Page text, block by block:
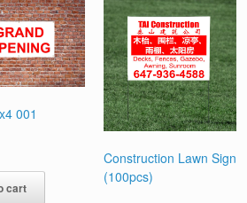
001
cart
Construction Lawn Sign
(100pcs)